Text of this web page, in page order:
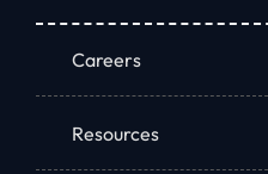
Careers
Resources